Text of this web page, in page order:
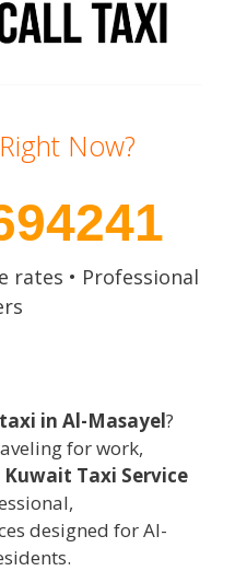
Now?
rates • Professional
in Al-Masayel?
for work,
Kuwait Taxi Service
designed for Al-